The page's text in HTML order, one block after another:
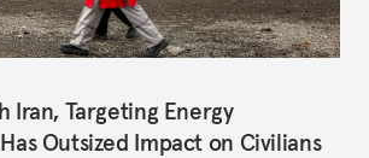
Iran, Targeting Energy
Outsized Impact on Civilians